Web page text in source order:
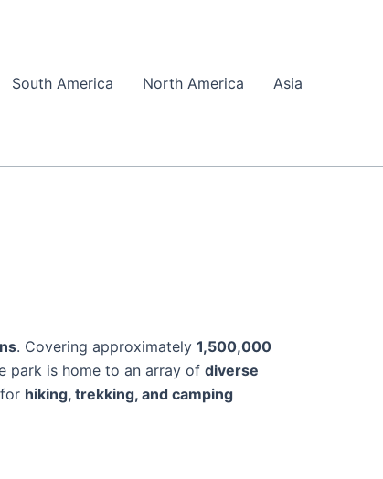
South America North America Asia
. Covering approximately 1,500,000
park is home to an array of diverse
hiking, trekking, and camping